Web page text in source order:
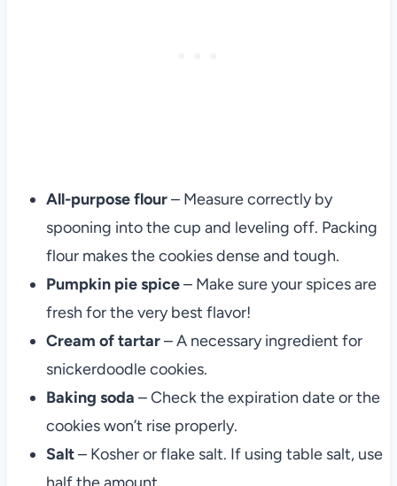
All-purpose flour– Measure correctly by
spooning into the cup and leveling off. Packing
flour makes the cookies dense and tough.
Pumpkin pie spice– Make sure your spices are
fresh for the very best flavor!
Cream of tartar– A necessary ingredient for
snickerdoodle cookies.
Baking soda – Check the expiration date or the
cookies won’t rise properly.
Salt– Kosher or flake salt. If using table salt, use